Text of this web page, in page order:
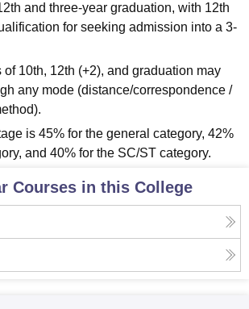
and three-year graduation, with 12th
for seeking admission into a 3-
10th, 12th (+2), and graduation may
any mode (distance/correspondence /
is 45% for the general category, 42%
and 40% for the SC/ST category.
Courses in this College